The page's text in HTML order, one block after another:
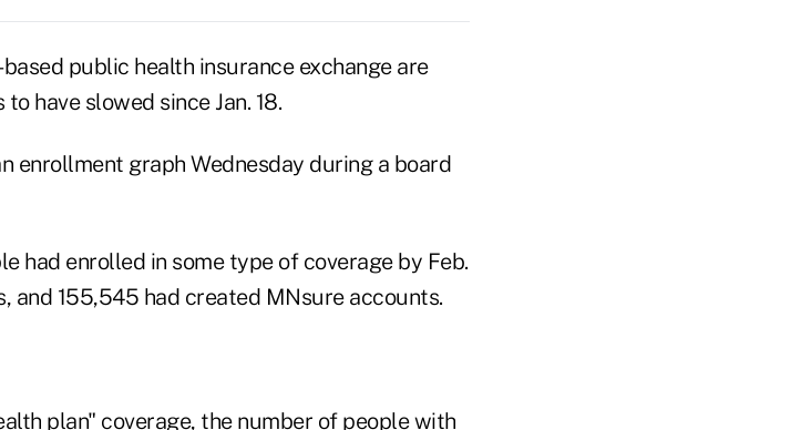
public health insurance exchange are
have slowed since Jan. 18.
enrollment graph Wednesday during a board
had enrolled in some type of coverage by Feb.
and 155,545 had created MNsure accounts.
plan" coverage, the number of people with